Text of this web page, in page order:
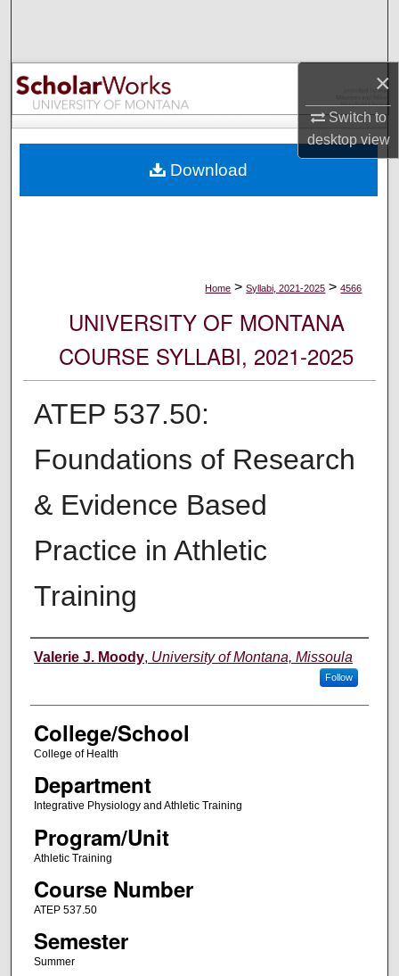
×
Switch to
desktopview
Browse Collections
My Account
Digital Commons Network™
Home > Syllabi, 2021-2025 > 4566
UNIVERSITY OF MONTANA
COURSE SYLLABI, 2021-2025
ATEP 537.50:
Foundations of Research
& Evidence Based
Practice in Athletic
Training
Instructor
Valerie J. Moody, University of Montana, Missoula
Follow
College/School
College of Health
Department
Integrative Physiology and Athletic Training
Program/Unit
Athletic Training
Course Number
ATEP 537.50
Semester
Summer
Download